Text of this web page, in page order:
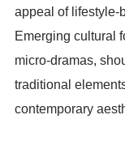
appeal of lifestyle-
Emerging cultural
micro-dramas,
traditional
contemporary